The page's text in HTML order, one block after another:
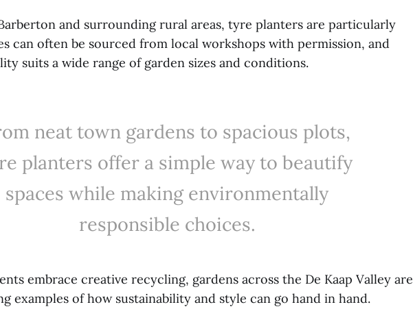
and surrounding rural areas, tyre planters are particularly
can often be sourced from local workshops with permission, and
suits a wide range of garden sizes and conditions.
neat town gardens to spacious plots,
planters offer a simple way to beautify
spaces while making environmentally
responsible choices.
embrace creative recycling, gardens across the De Kaap Valley are
examples of how sustainability and style can go hand in hand.